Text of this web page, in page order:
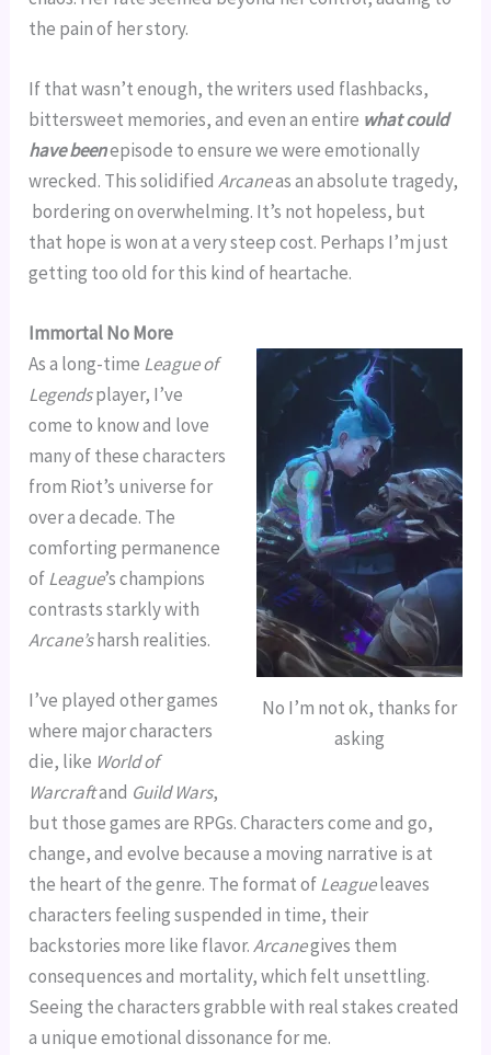
the pain of her story.
If that wasn’t enough, the writers used flashbacks,
bittersweet memories, and even an entire what could
have beenepisode to ensure we were emotionally
wrecked. This solidifiedArcaneas an absolute tragedy,
bordering on overwhelming. It’s not hopeless, but
that hope is won at a very steep cost. Perhaps I’m just
getting too old for this kind of heartache.
Immortal No More
No I’m not ok, thanks for
asking
As a long-time League of
Legendsplayer, I’ve
come to know and love
many of these characters
from Riot’s universe for
over a decade. The
comforting permanence
ofLeague’s champions
contrasts starkly with
Arcane’sharsh realities.
I’ve played other games
where major characters
die, like World of
Warcraftand Guild Wars,
but those games are RPGs. Characters come and go,
change, and evolve because a moving narrative is at
the heart of the genre. The format ofLeagueleaves
characters feeling suspended in time, their
backstories more like flavor.Arcanegives them
consequences and mortality, which felt unsettling.
Seeing the characters grabble with real stakes created
a unique emotional dissonance for me.